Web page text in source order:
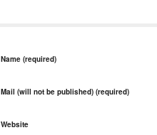
Name (required)
Mail (will not be published) (required)
Website